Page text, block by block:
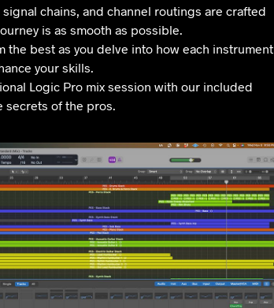
chains, and channel routings are crafted
is as smooth as possible.
the best as you delve into how each instrument
your skills.
Logic Pro mix session with our included
secrets of the pros.